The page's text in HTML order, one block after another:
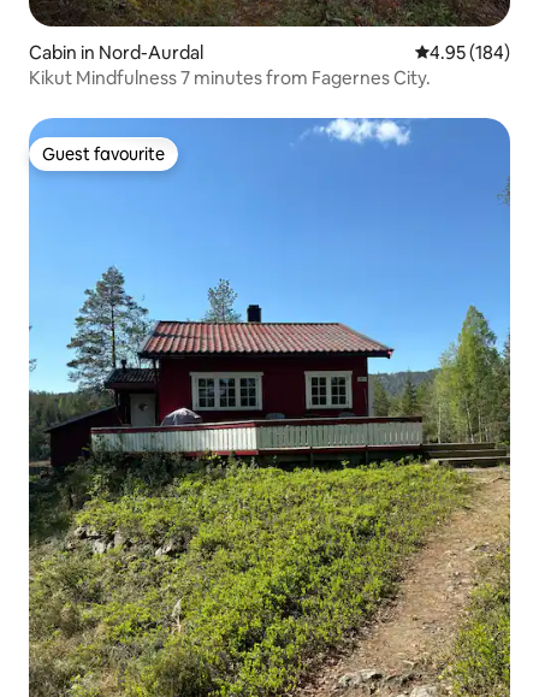
Cabin in Nord-Aurdal 4.95 out of 5
4.95 (184)
Kikut Mindfulness 7 minutes from Fagernes City.
Guest favourite
Guest favourite